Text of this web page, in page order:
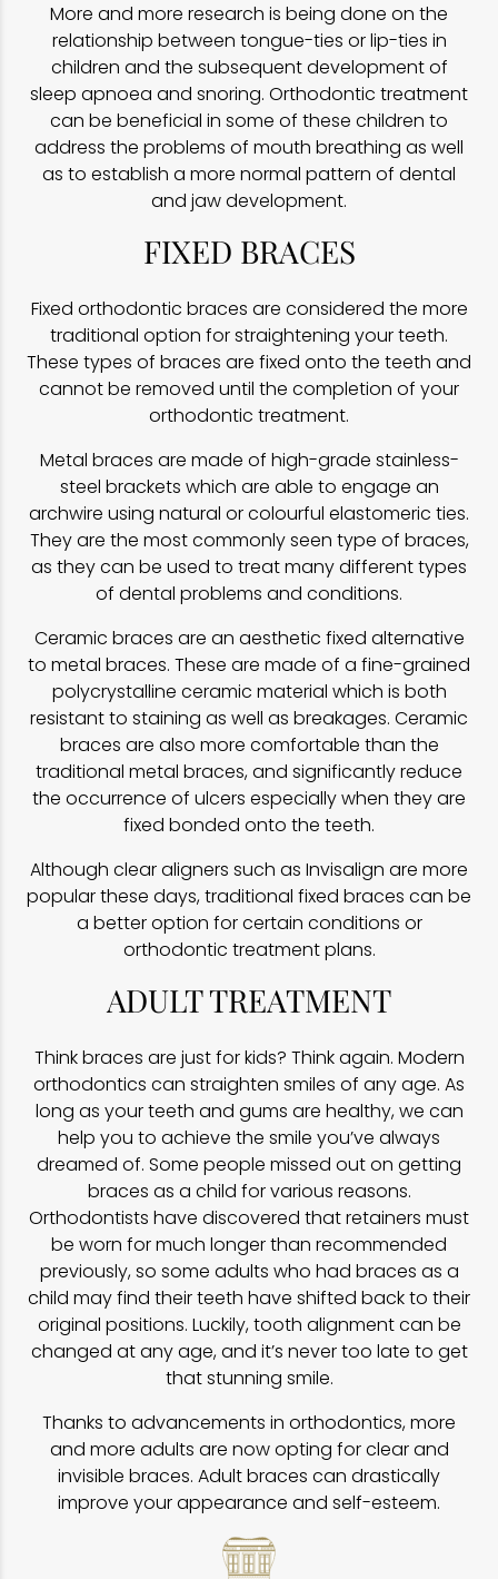
More and more research is being done on the
relationship between tongue-ties or lip-ties in
children and the subsequent development of
sleep apnoea and snoring. Orthodontic treatment
can be beneficial in some of these children to
address the problems of mouth breathing as well
as to establish a more normal pattern of dental
and jaw development.
FIXED BRACES
Fixed orthodontic braces are considered the more
traditional option for straightening your teeth.
These types of braces are fixed onto the teeth and
cannot be removed until the completion of your
orthodontic treatment.
Metal braces are made of high-grade stainless-
steel brackets which are able to engage an
archwire using natural or colourful elastomeric ties.
They are the most commonly seen type of braces,
as they can be used to treat many different types
of dental problems and conditions.
Ceramic braces are an aesthetic fixed alternative
to metal braces. These are made of a fine-grained
polycrystalline ceramic material which is both
resistant to staining as well as breakages. Ceramic
braces are also more comfortable than the
traditional metal braces, and significantly reduce
the occurrence of ulcers especially when they are
fixed bonded onto the teeth.
Although clear aligners such as Invisalign are more
popular these days, traditional fixed braces can be
a better option for certain conditions or
orthodontic treatment plans.
ADULT TREATMENT
Think braces are just for kids? Think again. Modern
orthodontics can straighten smiles of any age. As
long as your teeth and gums are healthy, we can
help you to achieve the smile you’ve always
dreamed of. Some people missed out on getting
braces as a child for various reasons.
Orthodontists have discovered that retainers must
be worn for much longer than recommended
previously, so some adults who had braces as a
child may find their teeth have shifted back to their
original positions. Luckily, tooth alignment can be
changed at any age, and it’s never too late to get
that stunning smile.
Thanks to advancements in orthodontics, more
and more adults are now opting for clear and
invisible braces. Adult braces can drastically
improve your appearance and self-esteem.